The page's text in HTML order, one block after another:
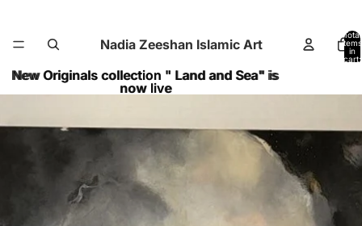
Nadia Zeeshan Islamic Art
Total
items
in
cart:
New Originals collection " Land and Sea" is
now live
New Originals collection " Land and Sea" is
now live